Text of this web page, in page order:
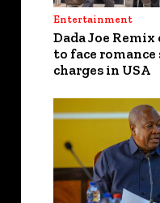
Entertainment
Dada Joe
to face romance
charges in USA